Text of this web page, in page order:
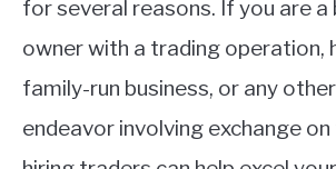
for several reasons. If you are a
owner with a trading operation,
family-run business, or any
endeavor involving exchange